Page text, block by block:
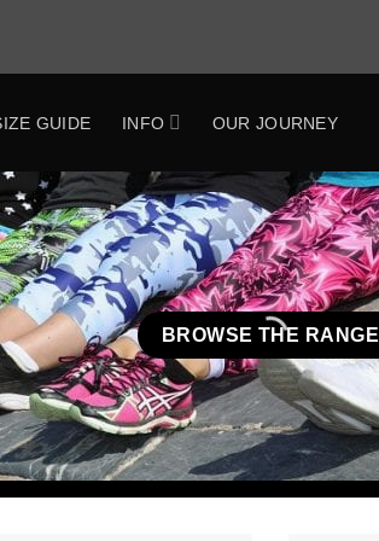
GUIDE INFO OUR JOURNEY
BROWSE THE RANGE